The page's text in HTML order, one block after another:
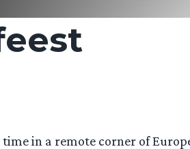
in a remote corner of